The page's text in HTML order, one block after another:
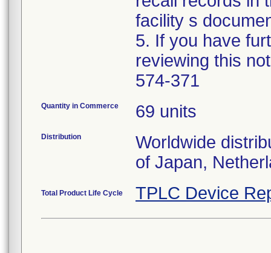
facility s
5. If you have
reviewing this
574-371
Quantity in Commerce 69 units
Distribution
Worldwide
of Japan,
Total Product Life Cycle TPLC Device